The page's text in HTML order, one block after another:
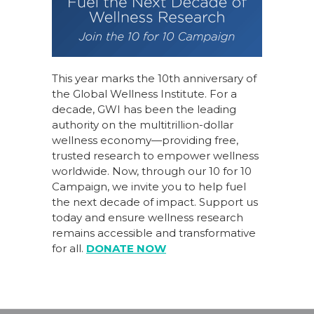
This year marks the 10th anniversary of
the Global Wellness Institute. For a
decade, GWI has been the leading
authority on the multitrillion-dollar
wellness economy—providing free,
trusted research to empower wellness
worldwide. Now, through our 10 for 10
Campaign, we invite you to help fuel
the next decade of impact. Support us
today and ensure wellness research
remains accessible and transformative
for all. DONATE NOW